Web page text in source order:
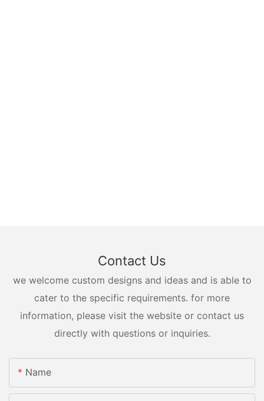
Contact Us
we welcome custom designs and ideas and is able to
cater to the specific requirements. for more
information, please visit the website or contact us
directly with questions or inquiries.
Name